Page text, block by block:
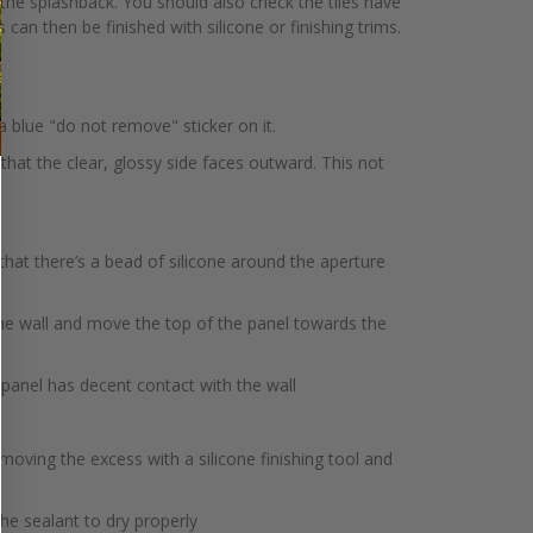
then be finished with silicone or finishing trims.
blue "do not remove" sticker on it.
the clear, glossy side faces outward. This not
there’s a bead of silicone around the aperture
wall and move the top of the panel towards the
has decent contact with the wall
the excess with a silicone finishing tool and
sealant to dry properly